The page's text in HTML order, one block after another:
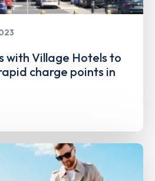
with Village Hotels to
charge points in